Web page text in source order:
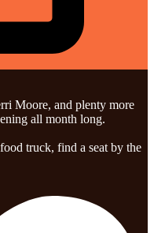
Moore, and plenty more
all month long.
truck, find a seat by the